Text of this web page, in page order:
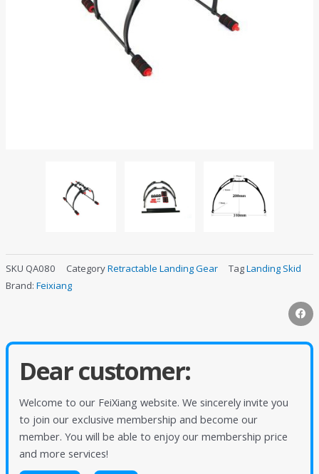
SKU QA080 CategoryRetractable Landing Gear TagLanding Skid
Brand: Feixiang
Dear customer:
Welcome to our FeiXiang website. We sincerely invite you
to join our exclusive membership and become our
member. You will be able to enjoy our membership price
and more services!